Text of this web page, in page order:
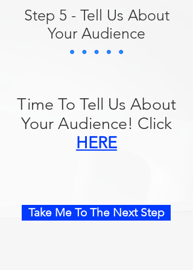
Step 5 - Tell Us About
Your Audience
Time To Tell Us About
Your Audience! Click
HERE
Take Me To The Next Step